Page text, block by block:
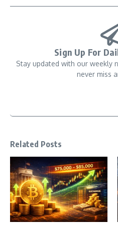
Sign Up For
Stay updated with our weekly
never miss
Related Posts